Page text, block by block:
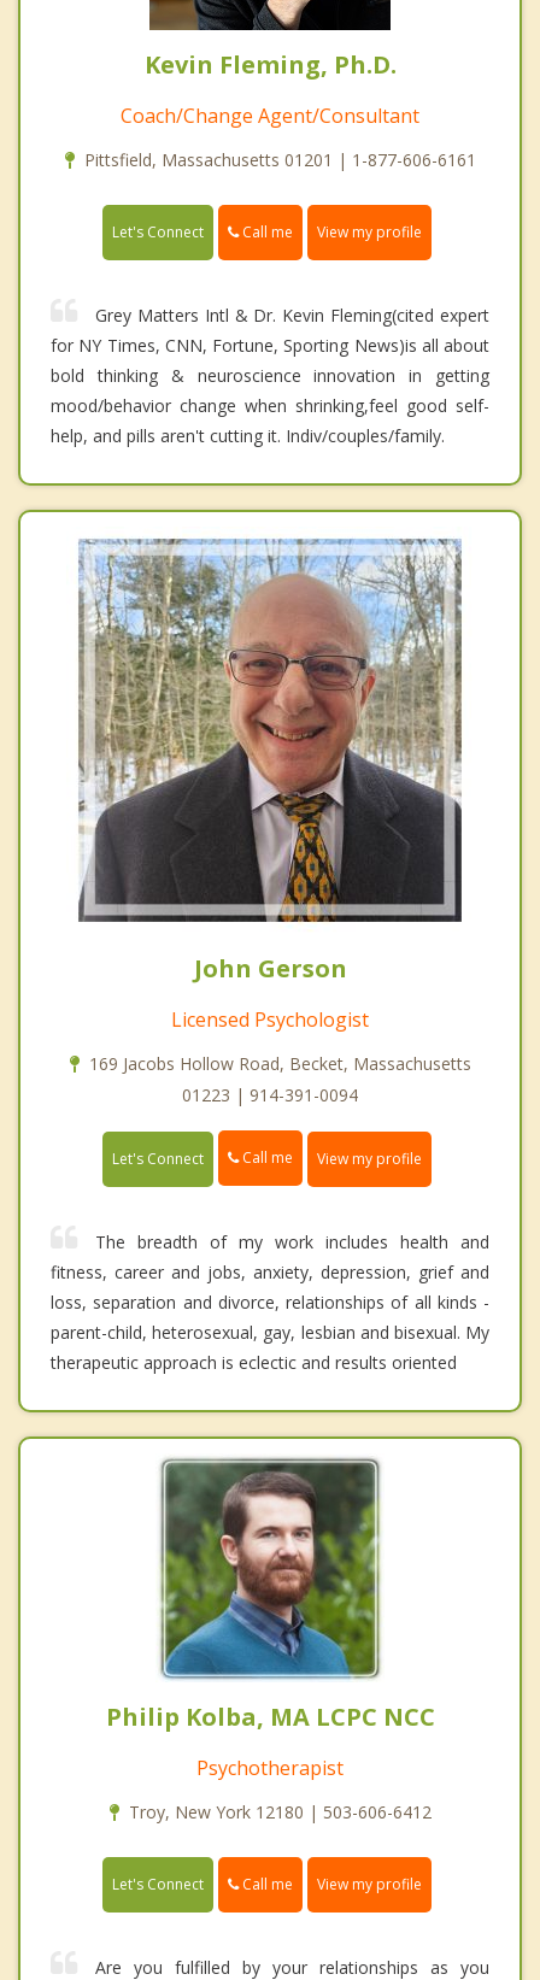
Kevin Fleming, Ph.D.
Coach/Change Agent/Consultant
Pittsfield, Massachusetts 01201 | 1-877-606-6161
Let's Connect Call me View my profile
Grey Matters Intl & Dr. Kevin Fleming(cited expert
for NY Times, CNN, Fortune, Sporting News)is all about
bold thinking & neuroscience innovation in getting
mood/behavior change when shrinking,feel good self-
help, and pills aren't cutting it. Indiv/couples/family.
John Gerson
Licensed Psychologist
169 Jacobs Hollow Road, Becket, Massachusetts
01223 | 914-391-0094
Let's Connect Call me View my profile
The breadth of my work includes health and
fitness, career and jobs, anxiety, depression, grief and
loss, separation and divorce, relationships of all kinds -
parent-child, heterosexual, gay, lesbian and bisexual. My
therapeutic approach is eclectic and results oriented
Philip Kolba, MA LCPC NCC
Psychotherapist
Troy, New York 12180 | 503-606-6412
Let's Connect Call me View my profile
Are you fulfilled by your relationships as you